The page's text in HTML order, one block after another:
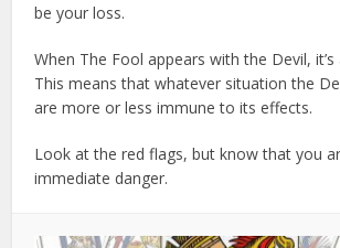
be your loss.
When The Fool appears with the Devil,
This means that whatever situation the
are more or less immune to its effects.
Look at the red flags, but know that you
immediate danger.